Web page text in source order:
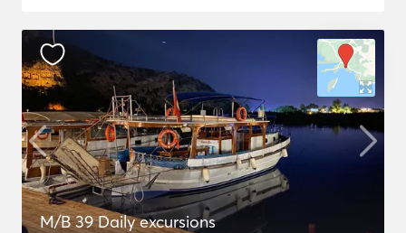
M/B 39 Daily excursions